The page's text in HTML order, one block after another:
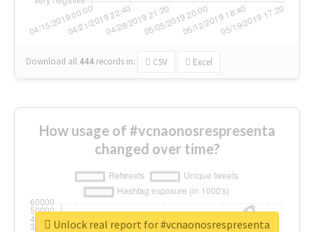
Download all 444 records in: CSV Excel
How usage of #vcnaonosrespresenta
changed over time?
Unlock real report for #vcnaonosrespresenta